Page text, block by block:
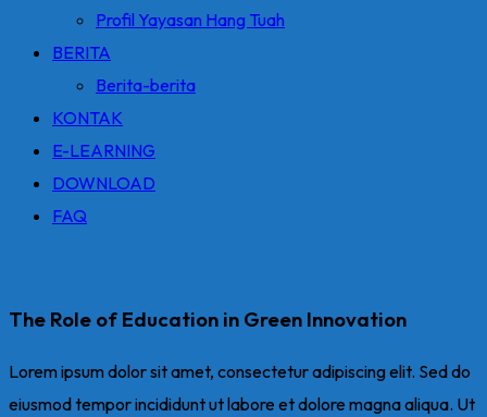
Profil Yayasan Hang Tuah
BERITA
Berita-berita
KONTAK
E-LEARNING
DOWNLOAD
FAQ
The Role of Education in Green Innovation
Lorem ipsum dolor sit amet, consectetur adipiscing elit. Sed do
eiusmod tempor incididunt ut labore et dolore magna aliqua. Ut